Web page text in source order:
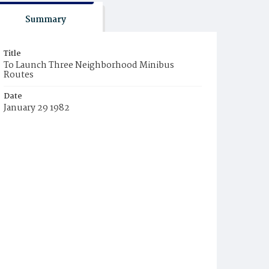
Summary
Title
To Launch Three Neighborhood Minibus
Routes
Date
January 29 1982